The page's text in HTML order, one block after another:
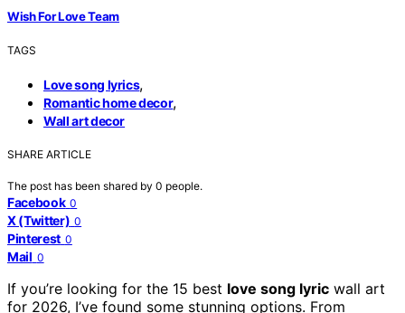
Wish For Love Team
TAGS
Love song lyrics,
Romantic home decor,
Wall art decor
SHARE ARTICLE
The post has been shared by 0 people.
Facebook 0
X (Twitter) 0
Pinterest 0
Mail 0
If you’re looking for the 15 best love song lyric wall art
for 2026, I’ve found some stunning options. From